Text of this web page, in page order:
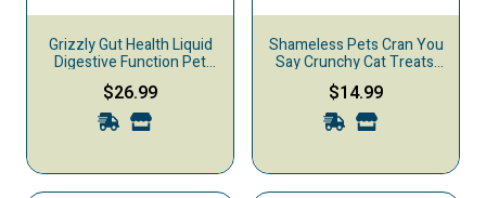
Grizzly Gut Health Liquid
Digestive Function Pet
Supplement
$26.99
Shameless Pets Cran You
Say Crunchy Cat Treats,
Chicken & Catnip, 12-oz
$14.99